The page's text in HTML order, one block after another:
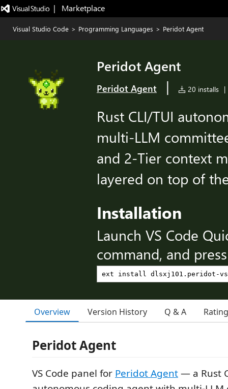
|   Marketplace
Visual Studio Code > Programming Languages > Peridot Agent
Peridot Agent
Peridot Agent | 20 installs |
Rust CLI/TUI
multi-LLM
and 2-Tier context
layered on top of
Installation
Launch VS Code
command, and
Overview Version History Q & A
Peridot Agent
VS Code panel for Peridot Agent— a Rust